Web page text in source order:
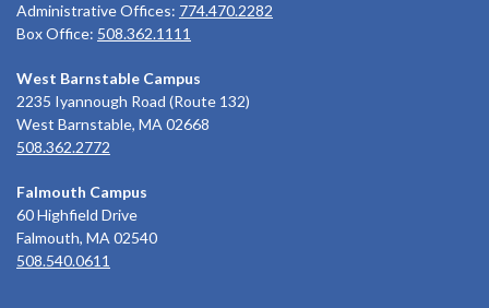
Administrative Offices: 774.470.2282
Box Office: 508.362.1111
West Barnstable Campus
2235 Iyannough Road (Route 132)
West Barnstable, MA 02668
508.362.2772
Falmouth Campus
60 Highfield Drive
Falmouth, MA 02540
508.540.0611